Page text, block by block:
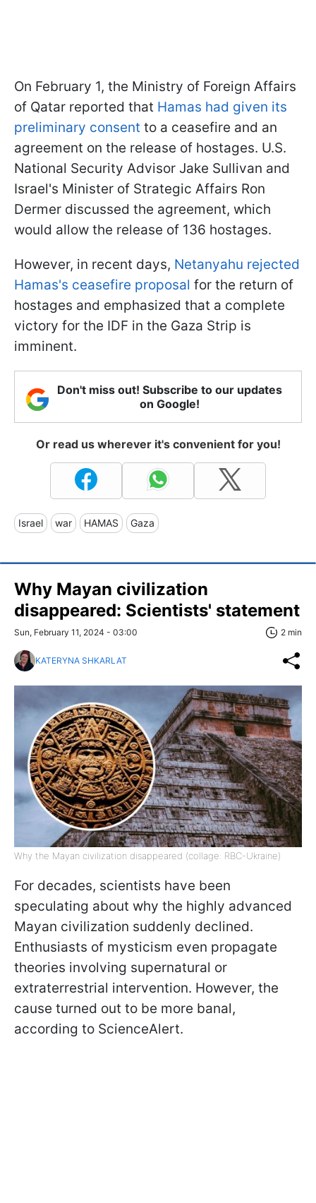
On February 1, the Ministry of Foreign Affairs
of Qatar reported that Hamas had given its
preliminary consent to a ceasefire and an
agreement on the release of hostages. U.S.
National Security Advisor Jake Sullivan and
Israel's Minister of Strategic Affairs Ron
Dermer discussed the agreement, which
would allow the release of 136 hostages.
However, in recent days, Netanyahu rejected
Hamas's ceasefire proposal for the return of
hostages and emphasized that a complete
victory for the IDF in the Gaza Strip is
imminent.
Don't miss out! Subscribe to our updates
on Google!
Or read us wherever it's convenient for you!
Israel war HAMAS Gaza
Why Mayan civilization
disappeared: Scientists' statement
Sun, February 11, 2024 - 03:00 2 min
KATERYNA SHKARLAT
Why the Mayan civilization disappeared (collage: RBC-Ukraine)
For decades, scientists have been
speculating about why the highly advanced
Mayan civilization suddenly declined.
Enthusiasts of mysticism even propagate
theories involving supernatural or
extraterrestrial intervention. However, the
cause turned out to be more banal,
according to ScienceAlert.